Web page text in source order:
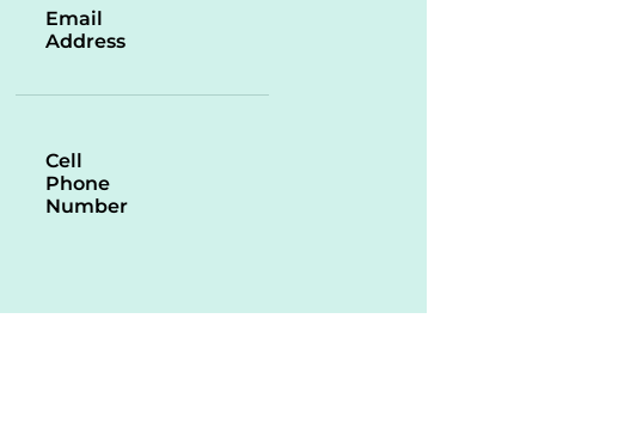
Email
Address
Cell
Phone
Number